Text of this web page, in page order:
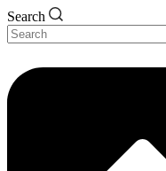
Search